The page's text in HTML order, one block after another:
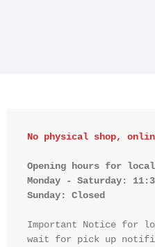
No physical shop,
Opening hours for
Monday - Saturday:
Sunday: Closed
Important Notice for
wait for pick up